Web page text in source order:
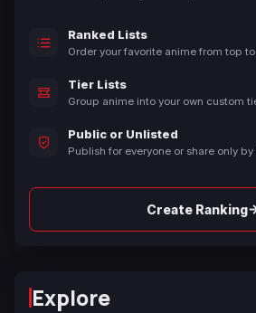
Ranked Lists
Order your favorite anime from top to
Tier Lists
Group anime into your own custom
Public or Unlisted
Publish for everyone or share only by
Create Ranking
Explore